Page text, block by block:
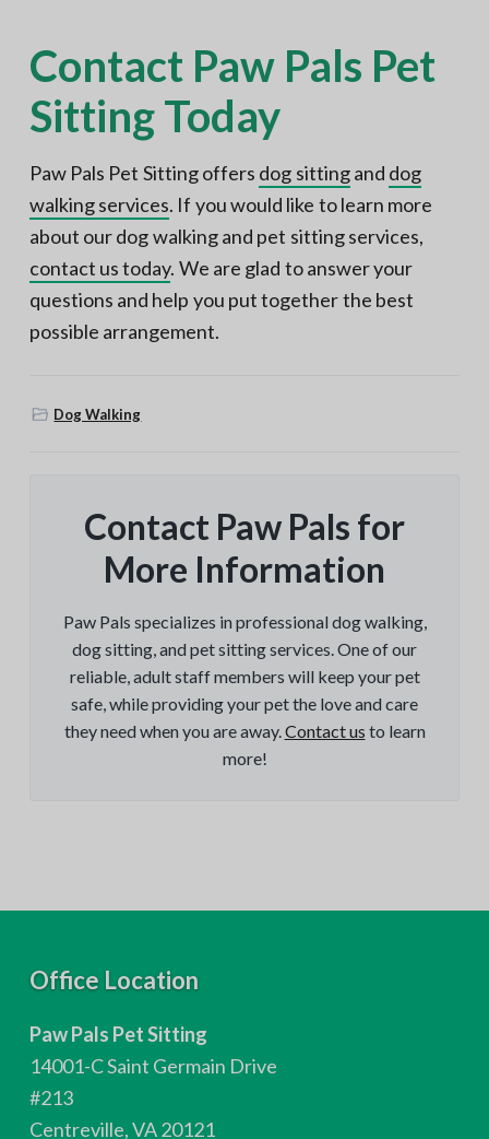
Contact Paw Pals Pet
Sitting Today
Paw Pals Pet Sitting offers dog sittingand dog
walking services. If you would like to learn more
about our dog walking and pet sitting services,
contact us today. We are glad to answer your
questions and help you put together the best
possible arrangement.
Dog Walking
Contact Paw Pals for
More Information
Paw Pals specializes in professional dog walking,
dog sitting, and pet sitting services. One of our
reliable, adult staff members will keep your pet
safe, while providing your pet the love and care
they need when you are away. Contact us to learn
more!
Office Location
Paw Pals Pet Sitting
14001-C Saint Germain Drive
#213
Centreville, VA 20121